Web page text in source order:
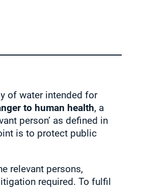
of water intended for
to human health, a
person’ as defined in
is to protect public
relevant persons,
required. To fulfil